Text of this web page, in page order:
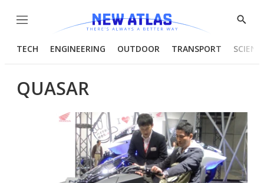
Menu
Show
TECH ENGINEERING OUTDOOR TRANSPORT
QUASAR